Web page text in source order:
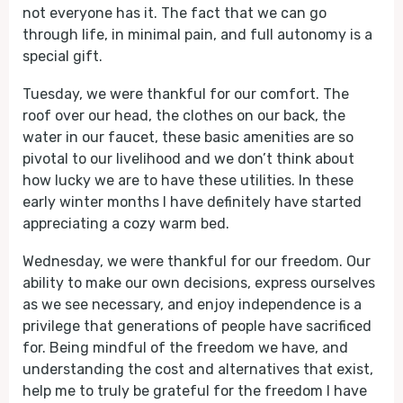
not everyone has it. The fact that we can go
through life, in minimal pain, and full autonomy is a
special gift.
Tuesday, we were thankful for our comfort. The
roof over our head, the clothes on our back, the
water in our faucet, these basic amenities are so
pivotal to our livelihood and we don’t think about
how lucky we are to have these utilities. In these
early winter months I have definitely have started
appreciating a cozy warm bed.
Wednesday, we were thankful for our freedom. Our
ability to make our own decisions, express ourselves
as we see necessary, and enjoy independence is a
privilege that generations of people have sacrificed
for. Being mindful of the freedom we have, and
understanding the cost and alternatives that exist,
help me to truly be grateful for the freedom I have